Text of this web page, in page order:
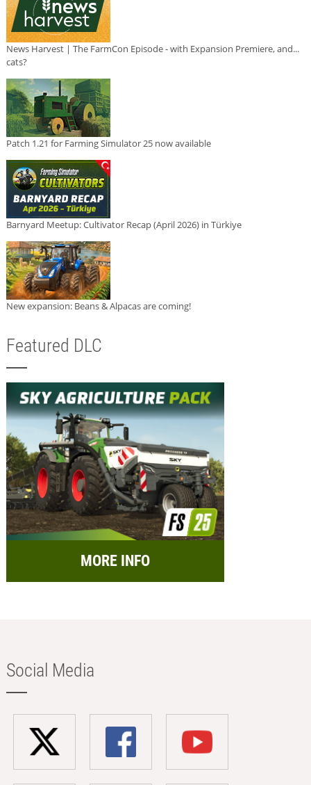
News Harvest | The FarmCon Episode - with Expansion Premiere, and...
cats?
Patch 1.21 for Farming Simulator 25 now available
Barnyard Meetup: Cultivator Recap (April 2026) in Türkiye
New expansion: Beans & Alpacas are coming!
Featured DLC
MORE INFO
Social Media